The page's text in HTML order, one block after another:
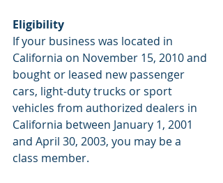
Eligibility
If your business was located in
California on November 15, 2010 and
bought or leased new passenger
cars, light-duty trucks or sport
vehicles from authorized dealers in
California between January 1, 2001
and April 30, 2003, you may be a
class member.